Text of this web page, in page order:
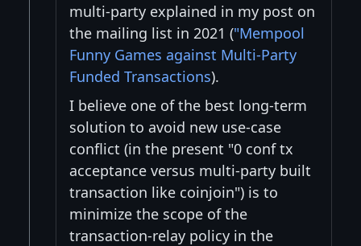
multi-party explained in my post on
the mailing list in 2021 ("Mempool
Funny Games against Multi-Party
Funded Transactions).
I believe one of the best long-term
solution to avoid new use-case
conflict (in the present "0 conf tx
acceptance versus multi-party built
transaction like coinjoin") is to
minimize the scope of the
transaction-relay policy in the